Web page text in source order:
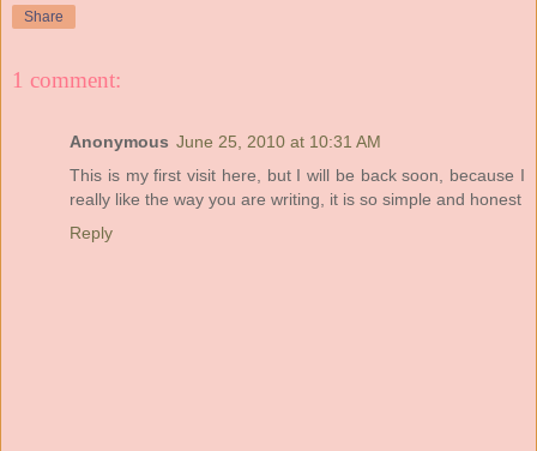
Share
1 comment:
Anonymous June 25, 2010 at 10:31 AM
This is my first visit here, but I will be back soon, because I
really like the way you are writing, it is so simple and honest
Reply